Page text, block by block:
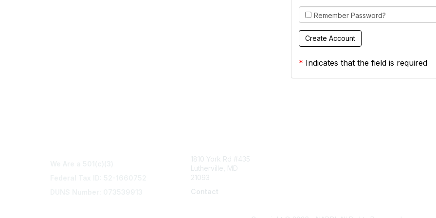
Remember Password?
* Indicates that the field is required
1810 York Rd #435
Lutherville, MD
21093
Contact